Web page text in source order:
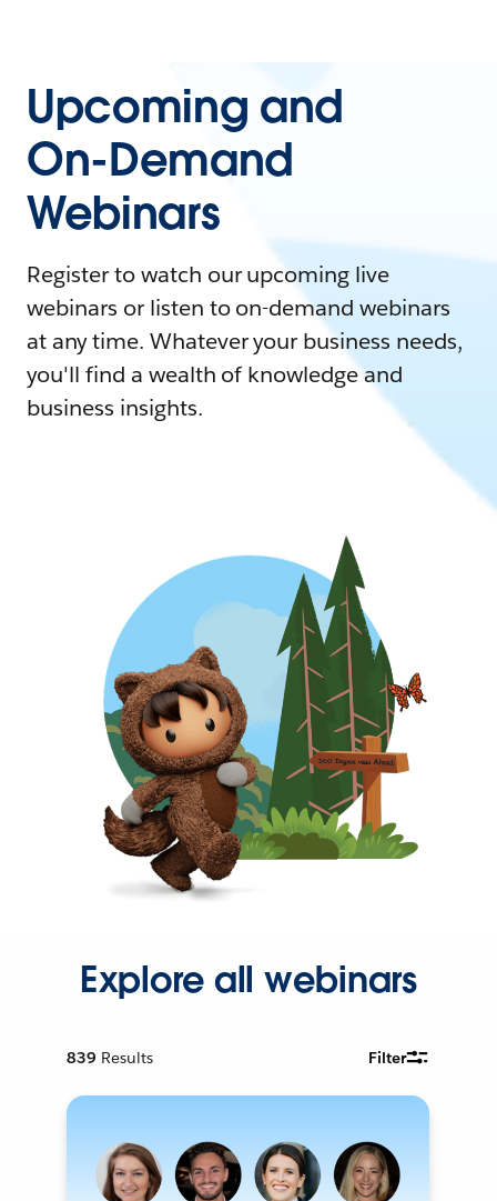
Upcoming and
On-Demand
Webinars
Register to watch our upcoming live
webinars or listen to on-demand webinars
at any time. Whatever your business needs,
you'll find a wealth of knowledge and
business insights.
Explore all webinars
839 Results Filter